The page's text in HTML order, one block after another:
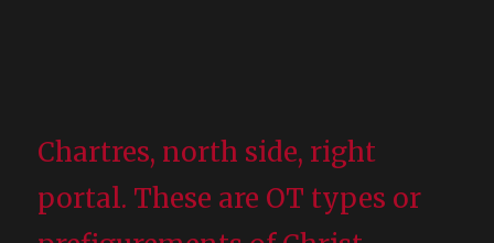
Chartres, north side, right
portal. These are OT types or